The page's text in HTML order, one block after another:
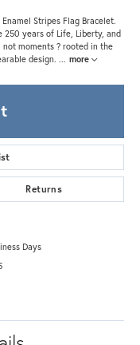
Stripes Flag Bracelet.
250 years of Life, Liberty, and
moments ? rooted in the
design. ... more
Returns
Days